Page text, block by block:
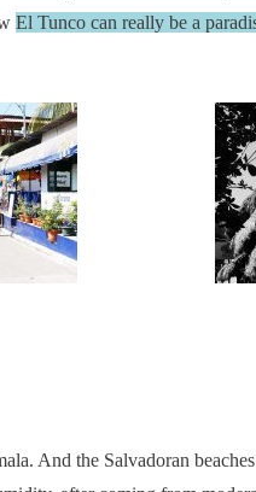
El Tunco can really be a
And the Salvadoran